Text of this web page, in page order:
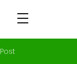
Post